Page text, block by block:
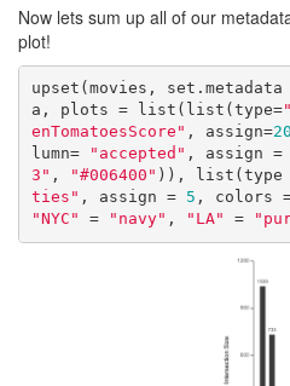
Now lets sum up all of our
plot!
upset(movies,
a, plots = list(list(type=
enTomatoesScore" , assign=20
lumn=
"accepted" , assign =
3" , "#006400" )), list(type
ties" , assign = 5 , colors
"NYC" = "navy" , "LA" =